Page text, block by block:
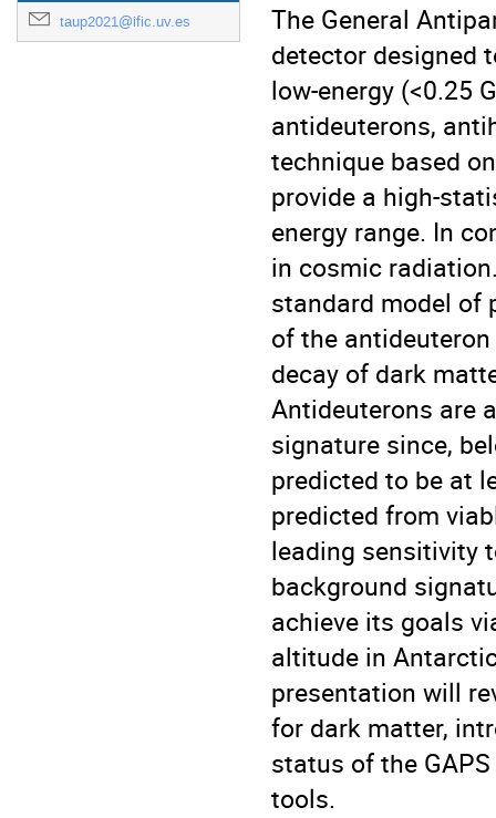
taup2021@ific.uv.es
The General
detector designed
low-energy (<0.25
antideuterons,
technique based
provide a high-
energy range. In
in cosmic
standard model of
of the
decay of dark
Antideuterons are
signature since,
predicted to be at
predicted from
leading sensitivity
background
achieve its goals
altitude in
presentation will
for dark matter,
status of the
tools.